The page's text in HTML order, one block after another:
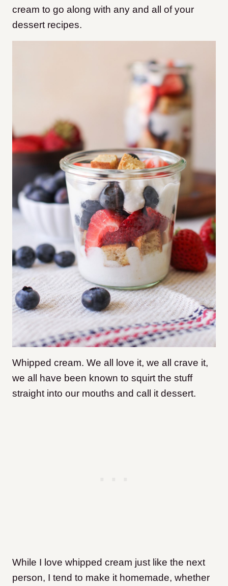
cream to go along with any and all of your
dessert recipes.
Whipped cream. We all love it, we all crave it,
we all have been known to squirt the stuff
straight into our mouths and call it dessert.
While I love whipped cream just like the next
person, I tend to make it homemade, whether